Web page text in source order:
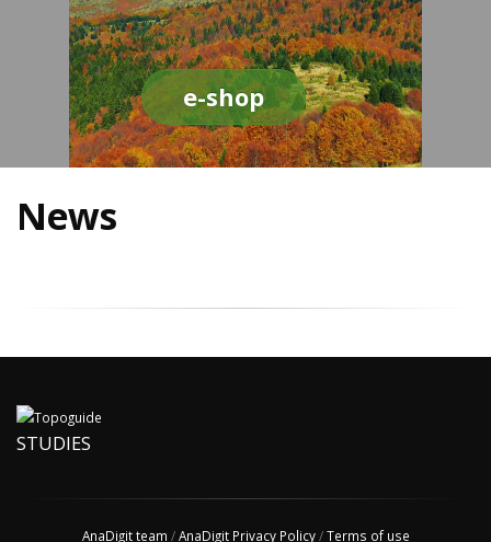
e-shop
News
STUDIES
AnaDigit team /AnaDigit Privacy Policy/Terms of use